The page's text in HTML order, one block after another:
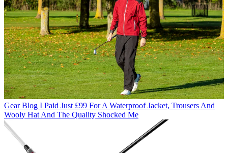
Gear Blog I Paid Just £99 For A Waterproof Jacket, Trousers And
Wooly Hat And The Quality Shocked Me